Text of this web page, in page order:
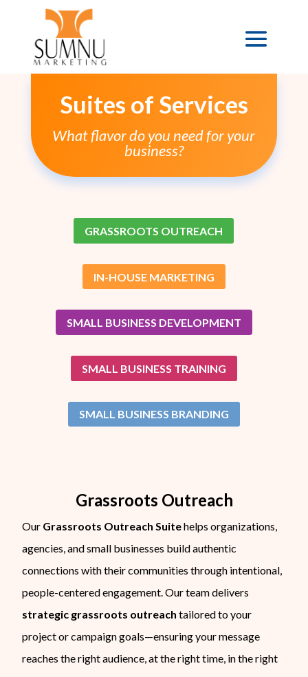
Suites of Services
What flavor do you need for your
business?
GRASSROOTS OUTREACH
IN-HOUSE MARKETING
SMALL BUSINESS DEVELOPMENT
SMALL BUSINESS TRAINING
SMALL BUSINESS BRANDING
Grassroots Outreach
Our Grassroots Outreach Suitehelps organizations,
agencies, and small businesses build authentic
connections with their communities through intentional,
people-centered engagement. Our team delivers
strategic grassroots outreach tailored to your
project or campaign goals—ensuring your message
reaches the right audience, at the right time, in the right